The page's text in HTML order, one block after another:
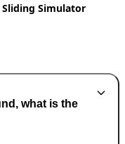
Sliding Simulator
what is the